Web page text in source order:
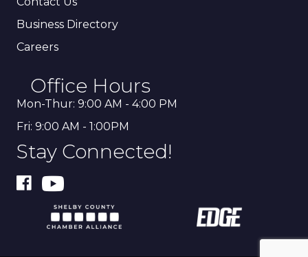
Business Directory
Careers
Office Hours
Mon-Thur: 9:00 AM - 4:00 PM
Fri: 9:00 AM - 1:00PM
Stay Connected!